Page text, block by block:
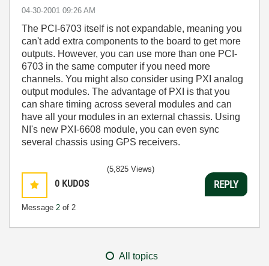
‎04-30-2001 09:26 AM
The PCI-6703 itself is not expandable, meaning you
can't add extra components to the board to get more
outputs. However, you can use more than one PCI-
6703 in the same computer if you need more
channels. You might also consider using PXI analog
output modules. The advantage of PXI is that you
can share timing across several modules and can
have all your modules in an external chassis. Using
NI's new PXI-6608 module, you can even sync
several chassis using GPS receivers.
0 KUDOS
Message 2 of 2
(5,825 Views)
REPLY
All topics